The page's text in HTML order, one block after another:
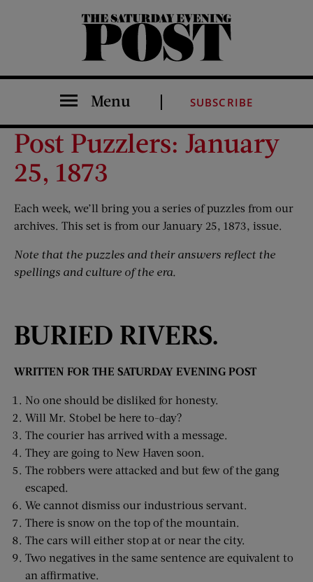
The Saturday Evening Post
Menu SUBSCRIBE
Post Puzzlers: January
25, 1873
Each week, we’ll bring you a series of puzzles from our
archives. This set is from our January 25, 1873, issue.
Note that the puzzles and their answers reflect the
spellings and culture of the era.
BURIED RIVERS.
WRITTEN FOR THE SATURDAY EVENING POST
No one should be disliked for honesty.
Will Mr. Stobel be here to-day?
The courier has arrived with a message.
They are going to New Haven soon.
The robbers were attacked and but few of the gang
escaped.
We cannot dismiss our industrious servant.
There is snow on the top of the mountain.
The cars will either stop at or near the city.
Two negatives in the same sentence are equivalent to
an affirmative.